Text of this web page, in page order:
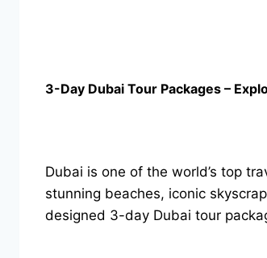
3-Day Dubai Tour Packages –
Dubai is one of the world’s top
stunning beaches, iconic
designed 3-day Dubai tour